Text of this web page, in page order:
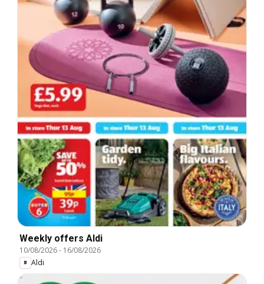
Weekly offers Aldi
10/08/2026- 16/08/2026
Aldi